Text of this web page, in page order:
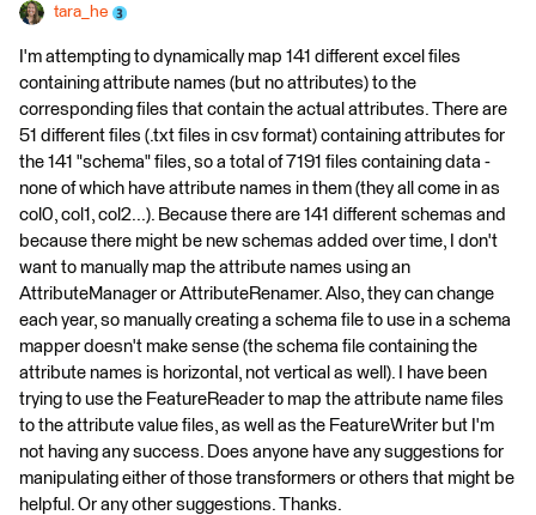
tara_he
I'm attempting to dynamically map 141 different excel files
containing attribute names (but no attributes) to the
corresponding files that contain the actual attributes. There are
51 different files (.txt files in csv format) containing attributes for
the 141 "schema" files, so a total of 7191 files containing data -
none of which have attribute names in them (they all come in as
col0, col1, col2...). Because there are 141 different schemas and
because there might be new schemas added over time, I don't
want to manually map the attribute names using an
AttributeManager or AttributeRenamer. Also, they can change
each year, so manually creating a schema file to use in a schema
mapper doesn't make sense (the schema file containing the
attribute names is horizontal, not vertical as well). I have been
trying to use the FeatureReader to map the attribute name files
to the attribute value files, as well as the FeatureWriter but I'm
not having any success. Does anyone have any suggestions for
manipulating either of those transformers or others that might be
helpful. Or any other suggestions. Thanks.